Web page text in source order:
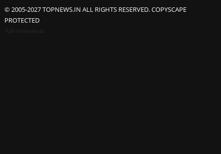
© 2005-2027 TOPNEWS.IN ALL RIGHTS RESERVED. COPYSCAPE
PROTECTED